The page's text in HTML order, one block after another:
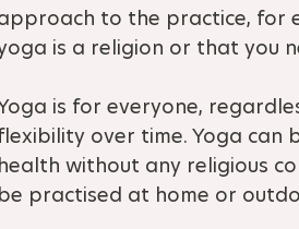
to the practice, for
is a religion or that you
is for everyone,
over time. Yoga can
health without any religious
be practised at home or